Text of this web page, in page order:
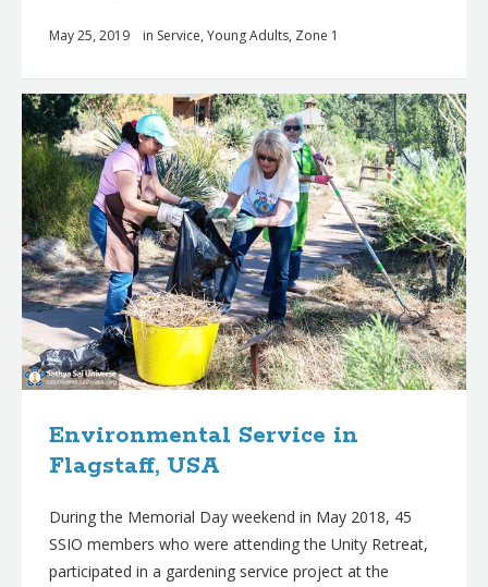
May 25, 2019 in Service, Young Adults, Zone 1
Environmental Service in
Flagstaff, USA
During the Memorial Day weekend in May 2018, 45
SSIO members who were attending the Unity Retreat,
participated in a gardening service project at the